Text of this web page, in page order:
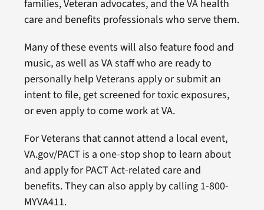
families, Veteran advocates, and the VA health
care and benefits professionals who serve them.
Many of these events will also feature food and
music, as well as VA staff who are ready to
personally help Veterans apply or submit an
intent to file, get screened for toxic exposures,
or even apply to come work at VA.
For Veterans that cannot attend a local event,
VA.gov/PACT is a one-stop shop to learn about
and apply for PACT Act-related care and
benefits. They can also apply by calling 1-800-
MYVA411.